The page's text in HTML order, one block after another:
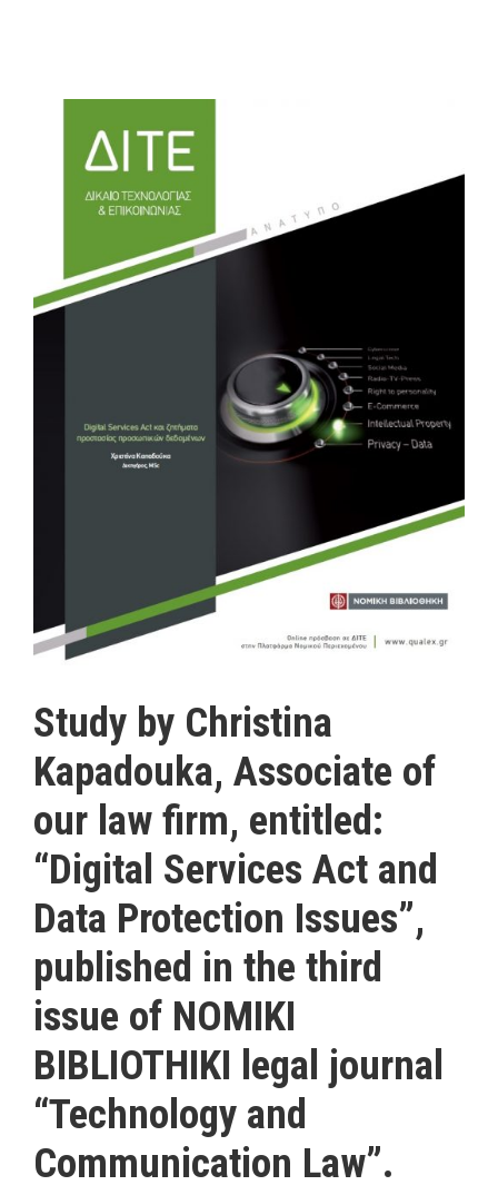
Study by Christina
Kapadouka, Associate of
our law firm, entitled:
“Digital Services Act and
Data Protection Issues”,
published in the third
issue of NOMIKI
BIBLIOTHIKI legal journal
“Technology and
Communication Law”.